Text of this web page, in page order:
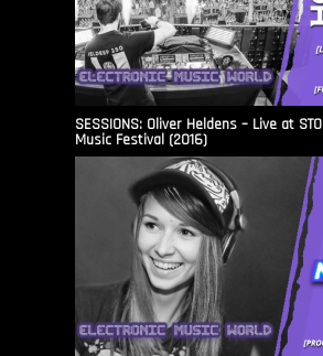
SESSIONS: Oliver Heldens – Live at
Music Festival (2016)